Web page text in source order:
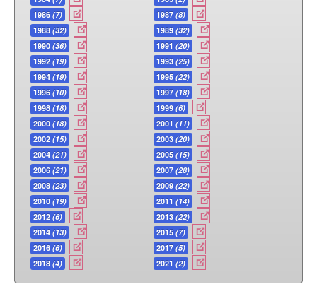
1986 (7) 1987 (8)
1988 (32) 1989 (32)
1990 (36) 1991 (20)
1992 (19) 1993 (25)
1994 (19) 1995 (22)
1996 (10) 1997 (18)
1998 (18) 1999 (6)
2000 (18) 2001 (11)
2002 (15) 2003 (20)
2004 (21) 2005 (15)
2006 (21) 2007 (28)
2008 (23) 2009 (22)
2010 (19) 2011 (14)
2012 (6) 2013 (22)
2014 (13) 2015 (7)
2016 (6) 2017 (5)
2018 (4) 2021 (2)